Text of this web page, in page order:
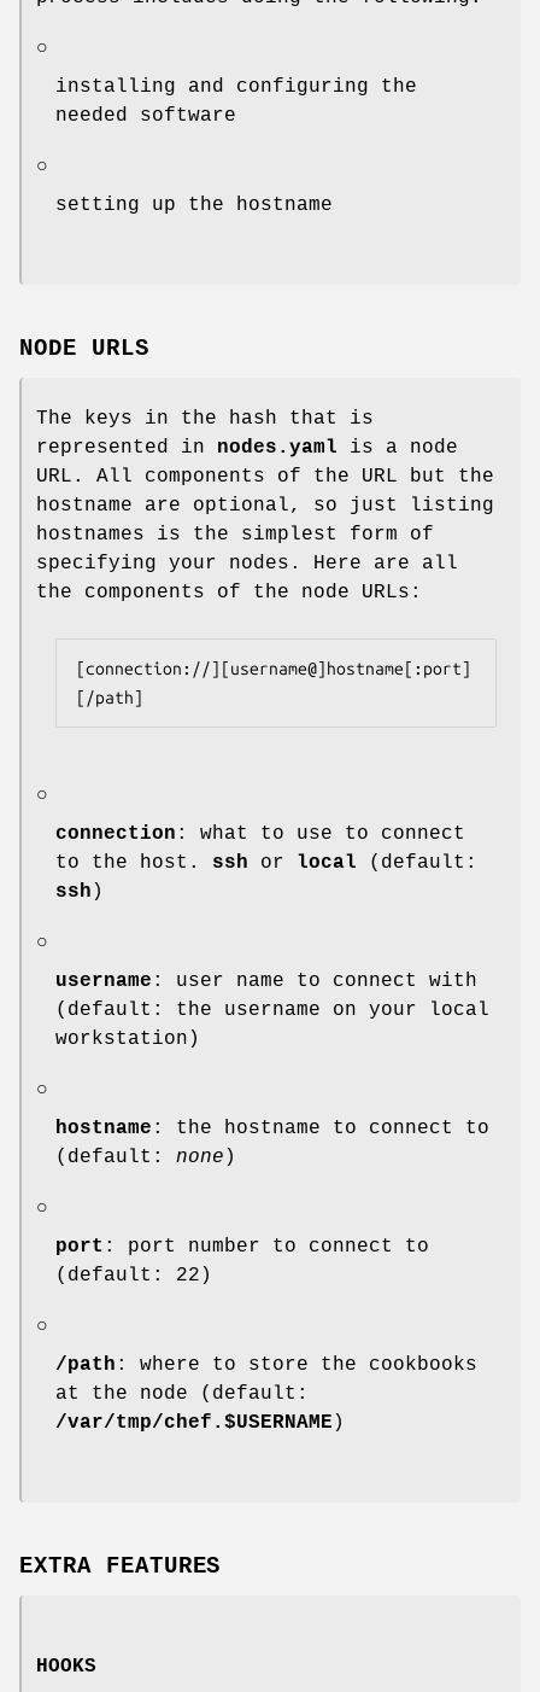
○
installing and configuring the
needed software
○
setting up the hostname
NODE URLS
The keys in the hash that is
represented in nodes.yaml is a node
URL. All components of the URL but the
hostname are optional, so just listing
hostnames is the simplest form of
specifying your nodes. Here are all
the components of the node URLs:
[connection://][username@]hostname[:port]
[/path]
○
connection : what to use to connect
to the host. ssh or local (default:
ssh )
○
username : user name to connect with
(default: the username on your local
workstation)
○
hostname : the hostname to connect to
(default: none )
○
port : port number to connect to
(default: 22)
○
/path : where to store the cookbooks
at the node (default:
/var/tmp/chef.$USERNAME )
EXTRA FEATURES
HOOKS